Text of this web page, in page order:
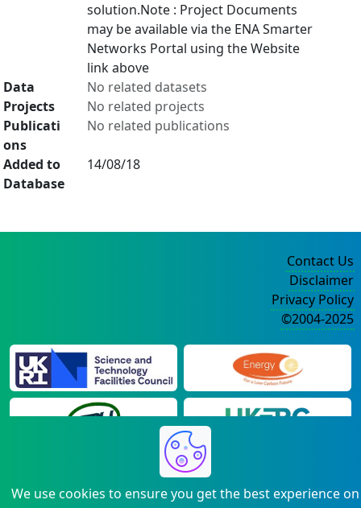
solution.Note : Project Documents
may be available via the ENA Smarter
Networks Portal using the Website
link above
Data
No related datasets
Projects
No related projects
Publicati
ons
No related publications
Added to
Database
14/08/18
We use cookies to ensure you get the best experience on
Contact Us
Disclaimer
Privacy Policy
©2004-2025